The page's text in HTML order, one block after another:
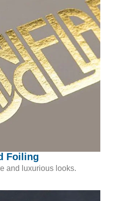
Foiling
and luxurious looks.